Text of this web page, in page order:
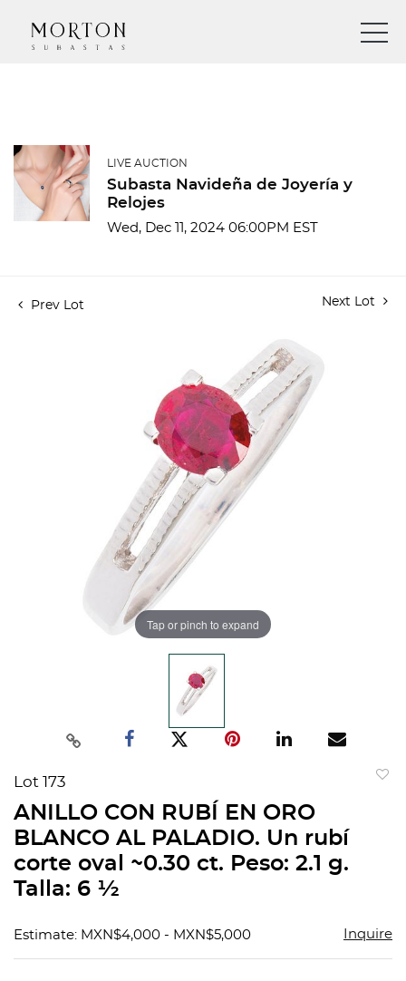
LIVE AUCTION
Subasta Navideña de Joyería y
Relojes
Wed, Dec 11, 2024 06:00PM EST
Prev Lot Next Lot
Tap or pinch to expand
Lot 173
ANILLO CON RUBÍ EN ORO
BLANCO AL PALADIO. Un rubí
corte oval ~0.30 ct. Peso: 2.1 g.
Talla: 6 ½
Estimate: MXN$4,000 - MXN$5,000 Inquire